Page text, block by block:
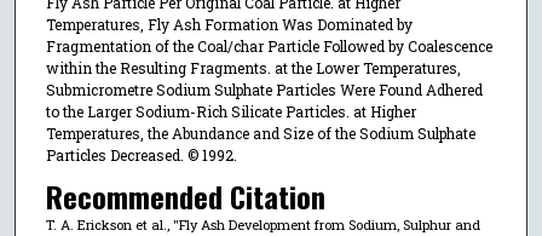
Temperatures, Fly Ash Formation Was Dominated by
Fragmentation of the Coal/char Particle Followed by Coalescence
within the Resulting Fragments. at the Lower Temperatures,
Submicrometre Sodium Sulphate Particles Were Found Adhered
to the Larger Sodium-Rich Silicate Particles. at Higher
Temperatures, the Abundance and Size of the Sodium Sulphate
Particles Decreased. © 1992.
Recommended Citation
T. A. Erickson et al., "Fly Ash Development from Sodium, Sulphur and